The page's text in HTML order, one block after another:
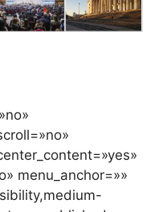
menu_anchor=»»